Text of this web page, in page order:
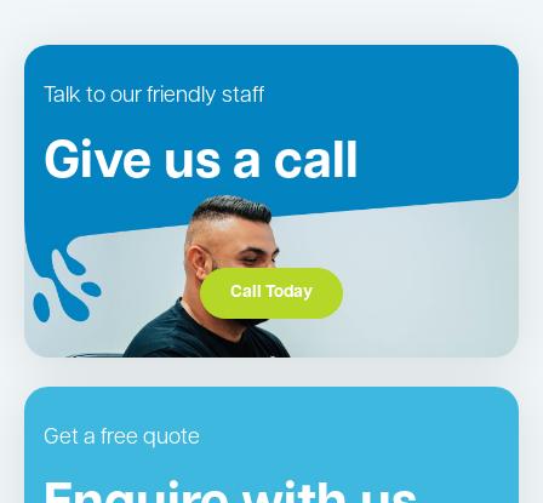
Talk to our friendly staff
Give us a call
Call Today
Get a free quote